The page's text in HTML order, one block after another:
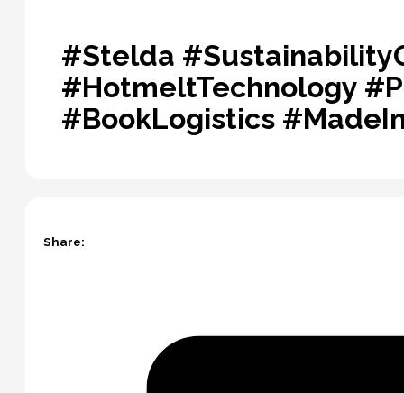
#Stelda
#HotmeltTechnology
#BookLogistics
Share: